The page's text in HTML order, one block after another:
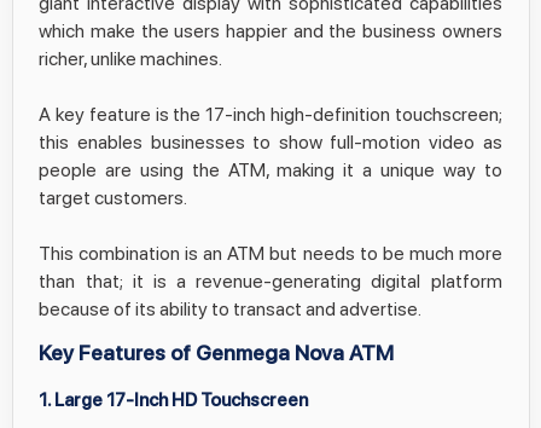
which make the users happier and the business owners
richer, unlike machines.
A key feature is the 17-inch high-definition touchscreen;
this enables businesses to show full-motion video as
people are using the ATM, making it a unique way to
target customers.
This combination is an ATM but needs to be much more
than that; it is a revenue-generating digital platform
because of its ability to transact and advertise.
Key Features of Genmega Nova ATM
1. Large 17-Inch HD Touchscreen